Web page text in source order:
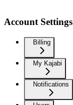
Account Settings
Billing
My Kajabi
Notifications